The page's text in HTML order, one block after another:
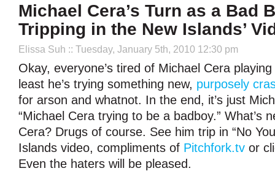
Michael Cera’s Turn as a Bad
Tripping in the New Islands’
Elissa Suh :: Tuesday, January 5th, 2010 12:30 pm
Okay, everyone’s tired of Michael Cera
least he’s trying something new, purposely
for arson and whatnot. In the end, it’s just
“Michael Cera trying to be a badboy.” What’s
Cera? Drugs of course. See him trip in “No
Islands video, compliments of Pitchfork.tv or
Even the haters will be pleased.